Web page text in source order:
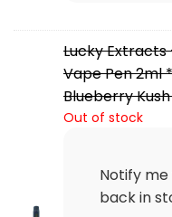
Lucky Extracts
Vape Pen 2ml
Blueberry
Out of stock
Notify
back in